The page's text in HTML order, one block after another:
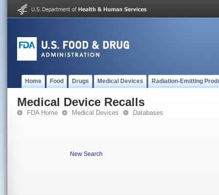
Home Food Drugs Medical Devices Radiation-Emitting
Medical Device Recalls
FDA Home Medical Devices Databases
New Search